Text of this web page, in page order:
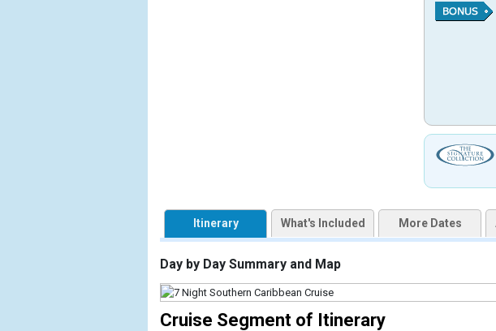
[ThumbnailPath] => https://d3uqai2k7g04ke.cloudfront.net/
[ThumbnailPath] => ../images/thumbnails/ship_47_1280x960-
                )
            [4] => Array
                (
[ThumbnailPath] => ../images/thumbnails/ship_47_1280x960-
                )
            [5] => Array
Itinerary What's Included More Dates
Day by Day Summary and Map
Cruise Segment of Itinerary